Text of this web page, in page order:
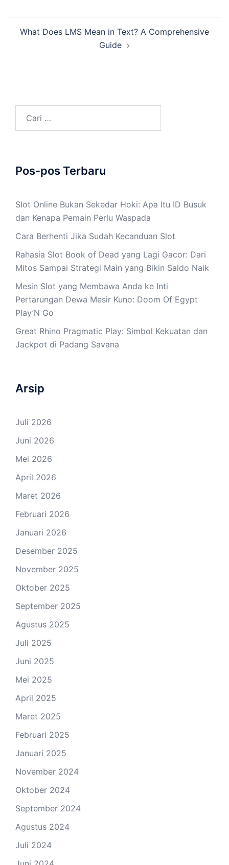
Tulisan
What Does LMS Mean in Text? A Comprehensive
Guide
untuk:
Pos-pos Terbaru
Slot Online Bukan Sekedar Hoki: Apa Itu ID Busuk
dan Kenapa Pemain Perlu Waspada
Cara Berhenti Jika Sudah Kecanduan Slot
Rahasia Slot Book of Dead yang Lagi Gacor: Dari
Mitos Sampai Strategi Main yang Bikin Saldo Naik
Mesin Slot yang Membawa Anda ke Inti
Pertarungan Dewa Mesir Kuno: Doom Of Egypt
Play’N Go
Great Rhino Pragmatic Play: Simbol Kekuatan dan
Jackpot di Padang Savana
Arsip
Juli 2026
Juni 2026
Mei 2026
April 2026
Maret 2026
Februari 2026
Januari 2026
Desember 2025
November 2025
Oktober 2025
September 2025
Agustus 2025
Juli 2025
Juni 2025
Mei 2025
April 2025
Maret 2025
Februari 2025
Januari 2025
November 2024
Oktober 2024
September 2024
Agustus 2024
Juli 2024